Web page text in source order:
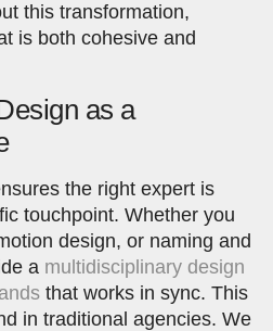
this transformation,
is both cohesive and
as a
the right expert is
touchpoint. Whether you
design, or naming and
a multidisciplinary design
that works in sync. This
in traditional agencies. We